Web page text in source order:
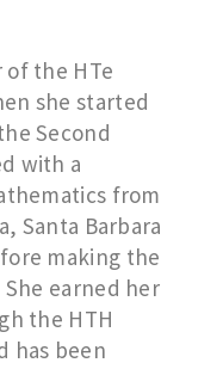
of the HTe
she started
Second
with a
from
Santa Barbara
making the
earned her
the HTH
has been